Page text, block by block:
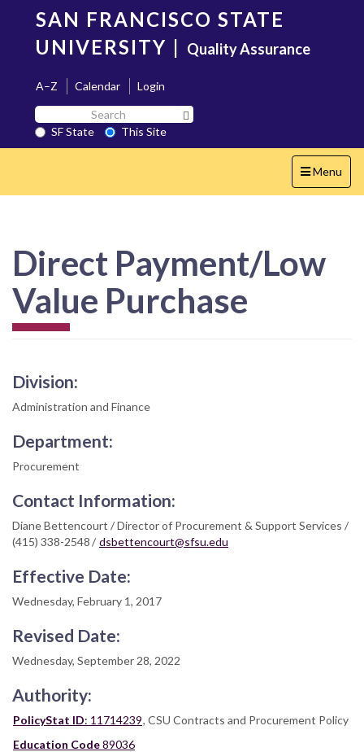
content
SAN FRANCISCO STATE
UNIVERSITY | Quality Assurance
A–Z Calendar
Login
Search
SF
State
SF State
This Site
Toggle
navigation
Menu
Direct Payment/Low
Value Purchase
Division:
Administration and Finance
Department:
Procurement
Contact Information:
Diane Bettencourt / Director of Procurement & Support Services /
(415) 338-2548 / dsbettencourt@sfsu.edu
Effective Date:
Wednesday, February 1, 2017
Revised Date:
Wednesday, September 28, 2022
Authority:
PolicyStat ID: 11714239, CSU Contracts and Procurement Policy
Education Code89036